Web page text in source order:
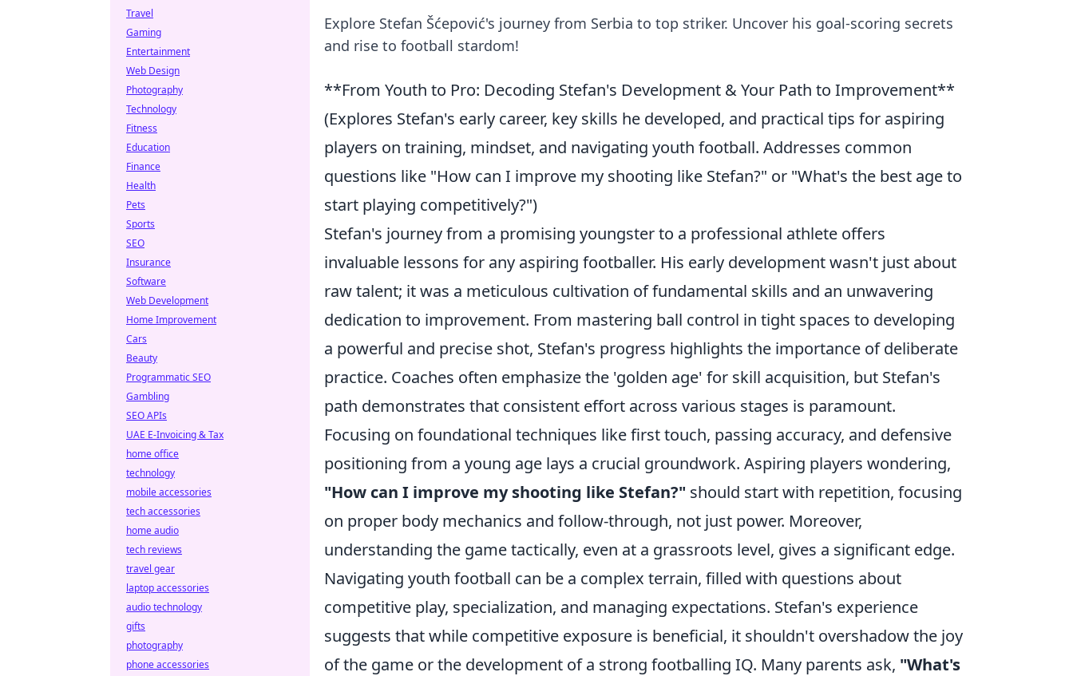
Explore Stefan Šćepović's journey from Serbia to top striker. Uncover his goal-scoring secrets
and rise to football stardom!
**From Youth to Pro: Decoding Stefan's Development & Your Path to Improvement**
(Explores Stefan's early career, key skills he developed, and practical tips for aspiring
players on training, mindset, and navigating youth football. Addresses common
questions like "How can I improve my shooting like Stefan?" or "What's the best age to
start playing competitively?")
Stefan's journey from a promising youngster to a professional athlete offers
invaluable lessons for any aspiring footballer. His early development wasn't just about
raw talent; it was a meticulous cultivation of fundamental skills and an unwavering
dedication to improvement. From mastering ball control in tight spaces to developing
a powerful and precise shot, Stefan's progress highlights the importance of deliberate
practice. Coaches often emphasize the 'golden age' for skill acquisition, but Stefan's
path demonstrates that consistent effort across various stages is paramount.
Focusing on foundational techniques like first touch, passing accuracy, and defensive
positioning from a young age lays a crucial groundwork. Aspiring players wondering,
"How can I improve my shooting like Stefan?" should start with repetition, focusing
on proper body mechanics and follow-through, not just power. Moreover,
understanding the game tactically, even at a grassroots level, gives a significant edge.
Navigating youth football can be a complex terrain, filled with questions about
competitive play, specialization, and managing expectations. Stefan's experience
suggests that while competitive exposure is beneficial, it shouldn't overshadow the joy
of the game or the development of a strong footballing IQ. Many parents ask, "What's
Travel
Gaming
Entertainment
Web Design
Photography
Technology
Fitness
Education
Finance
Health
Pets
Sports
SEO
Insurance
Software
Web Development
Home Improvement
Cars
Beauty
Programmatic SEO
Gambling
SEO APIs
UAE E-Invoicing & Tax
home office
technology
mobile accessories
tech accessories
home audio
tech reviews
travel gear
laptop accessories
audio technology
gifts
photography
phone accessories